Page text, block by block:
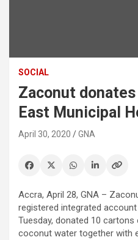
SOCIAL
Zaconut
East Municipal
April 30, 2020 GNA
Accra, April 28, GNA –
registered integrated
Tuesday, donated 10
coconut water together with